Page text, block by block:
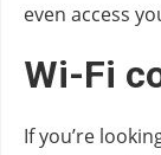
even access
Wi-Fi
If you’re